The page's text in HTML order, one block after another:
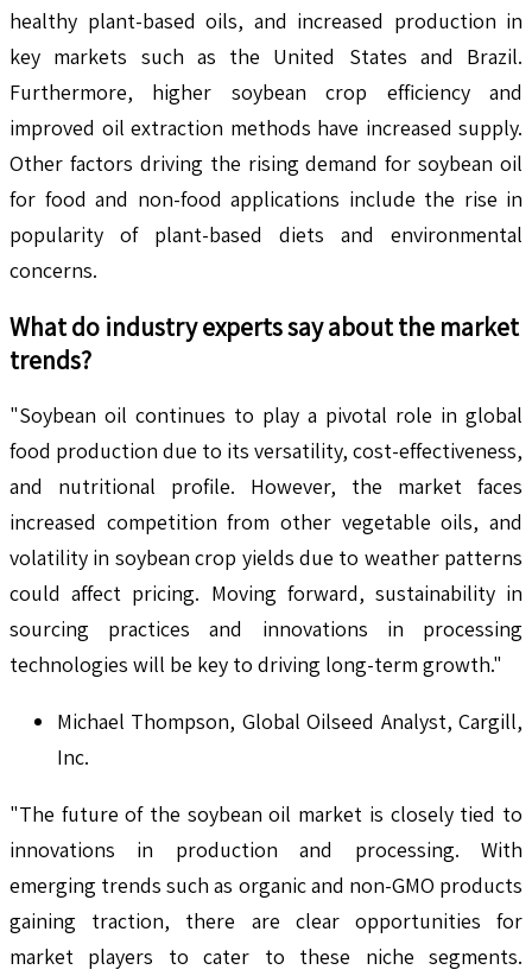
healthy plant-based oils, and increased production in
key markets such as the United States and Brazil.
Furthermore, higher soybean crop efficiency and
improved oil extraction methods have increased supply.
Other factors driving the rising demand for soybean oil
for food and non-food applications include the rise in
popularity of plant-based diets and environmental
concerns.
What do industry experts say about the market
trends?
"Soybean oil continues to play a pivotal role in global
food production due to its versatility, cost-effectiveness,
and nutritional profile. However, the market faces
increased competition from other vegetable oils, and
volatility in soybean crop yields due to weather patterns
could affect pricing. Moving forward, sustainability in
sourcing practices and innovations in processing
technologies will be key to driving long-term growth."
Michael Thompson, Global Oilseed Analyst, Cargill,
Inc.
"The future of the soybean oil market is closely tied to
innovations in production and processing. With
emerging trends such as organic and non-GMO products
gaining traction, there are clear opportunities for
market players to cater to these niche segments.